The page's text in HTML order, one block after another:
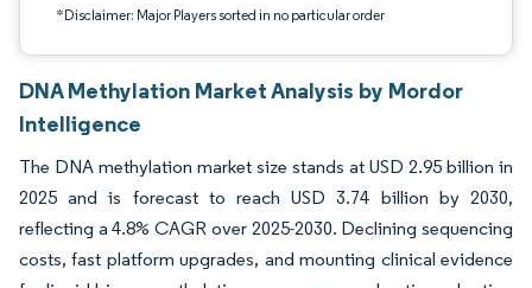
*Disclaimer: Major Players sorted in no particular order
DNA Methylation Market Analysis by Mordor
Intelligence
The DNA methylation market size stands at USD 2.95 billion in
2025 and is forecast to reach USD 3.74 billion by 2030,
reflecting a 4.8% CAGR over 2025-2030. Declining sequencing
costs, fast platform upgrades, and mounting clinical evidence